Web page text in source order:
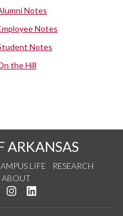
Notes
Notes
Notes
the Hill
ARKANSAS
LIFE
RESEARCH
ABOUT
us on Twitter
us on YouTube
See us on Instagram